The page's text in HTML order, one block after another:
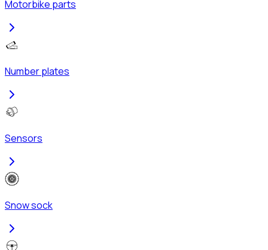
Motorbike parts
Number plates
Sensors
Snow sock